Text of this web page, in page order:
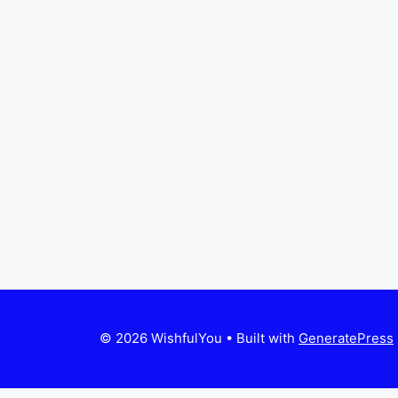
© 2026 WishfulYou • Built with GeneratePress